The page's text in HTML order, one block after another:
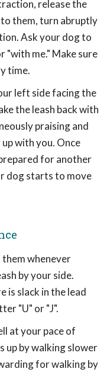
release the
them, turn abruptly
Ask your dog to
"with me." Make sure
time.
left side facing the
the leash back with
praising and
with you. Once
for another
dog starts to move
whenever
by your side.
is slack in the lead
"U" or "J".
at your pace of
up by walking slower
for walking by